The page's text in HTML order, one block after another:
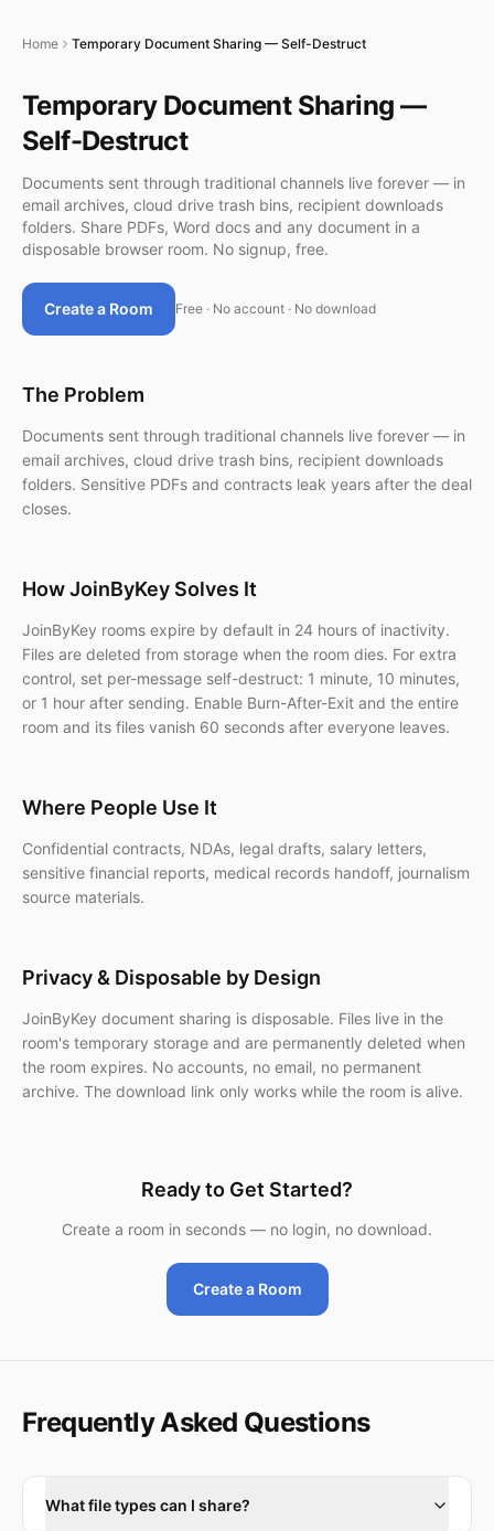
Home Temporary Document Sharing — Self-Destruct
Temporary Document Sharing —
Self-Destruct
Documents sent through traditional channels live forever — in
email archives, cloud drive trash bins, recipient downloads
folders. Share PDFs, Word docs and any document in a
disposable browser room. No signup, free.
Create a Room Free · No account · No download
The Problem
Documents sent through traditional channels live forever — in
email archives, cloud drive trash bins, recipient downloads
folders. Sensitive PDFs and contracts leak years after the deal
closes.
How JoinByKey Solves It
JoinByKey rooms expire by default in 24 hours of inactivity.
Files are deleted from storage when the room dies. For extra
control, set per-message self-destruct: 1 minute, 10 minutes,
or 1 hour after sending. Enable Burn-After-Exit and the entire
room and its files vanish 60 seconds after everyone leaves.
Where People Use It
Confidential contracts, NDAs, legal drafts, salary letters,
sensitive financial reports, medical records handoff, journalism
source materials.
Privacy & Disposable by Design
JoinByKey document sharing is disposable. Files live in the
room's temporary storage and are permanently deleted when
the room expires. No accounts, no email, no permanent
archive. The download link only works while the room is alive.
Ready to Get Started?
Create a room in seconds — no login, no download.
Create a Room
Frequently Asked Questions
What file types can I share?